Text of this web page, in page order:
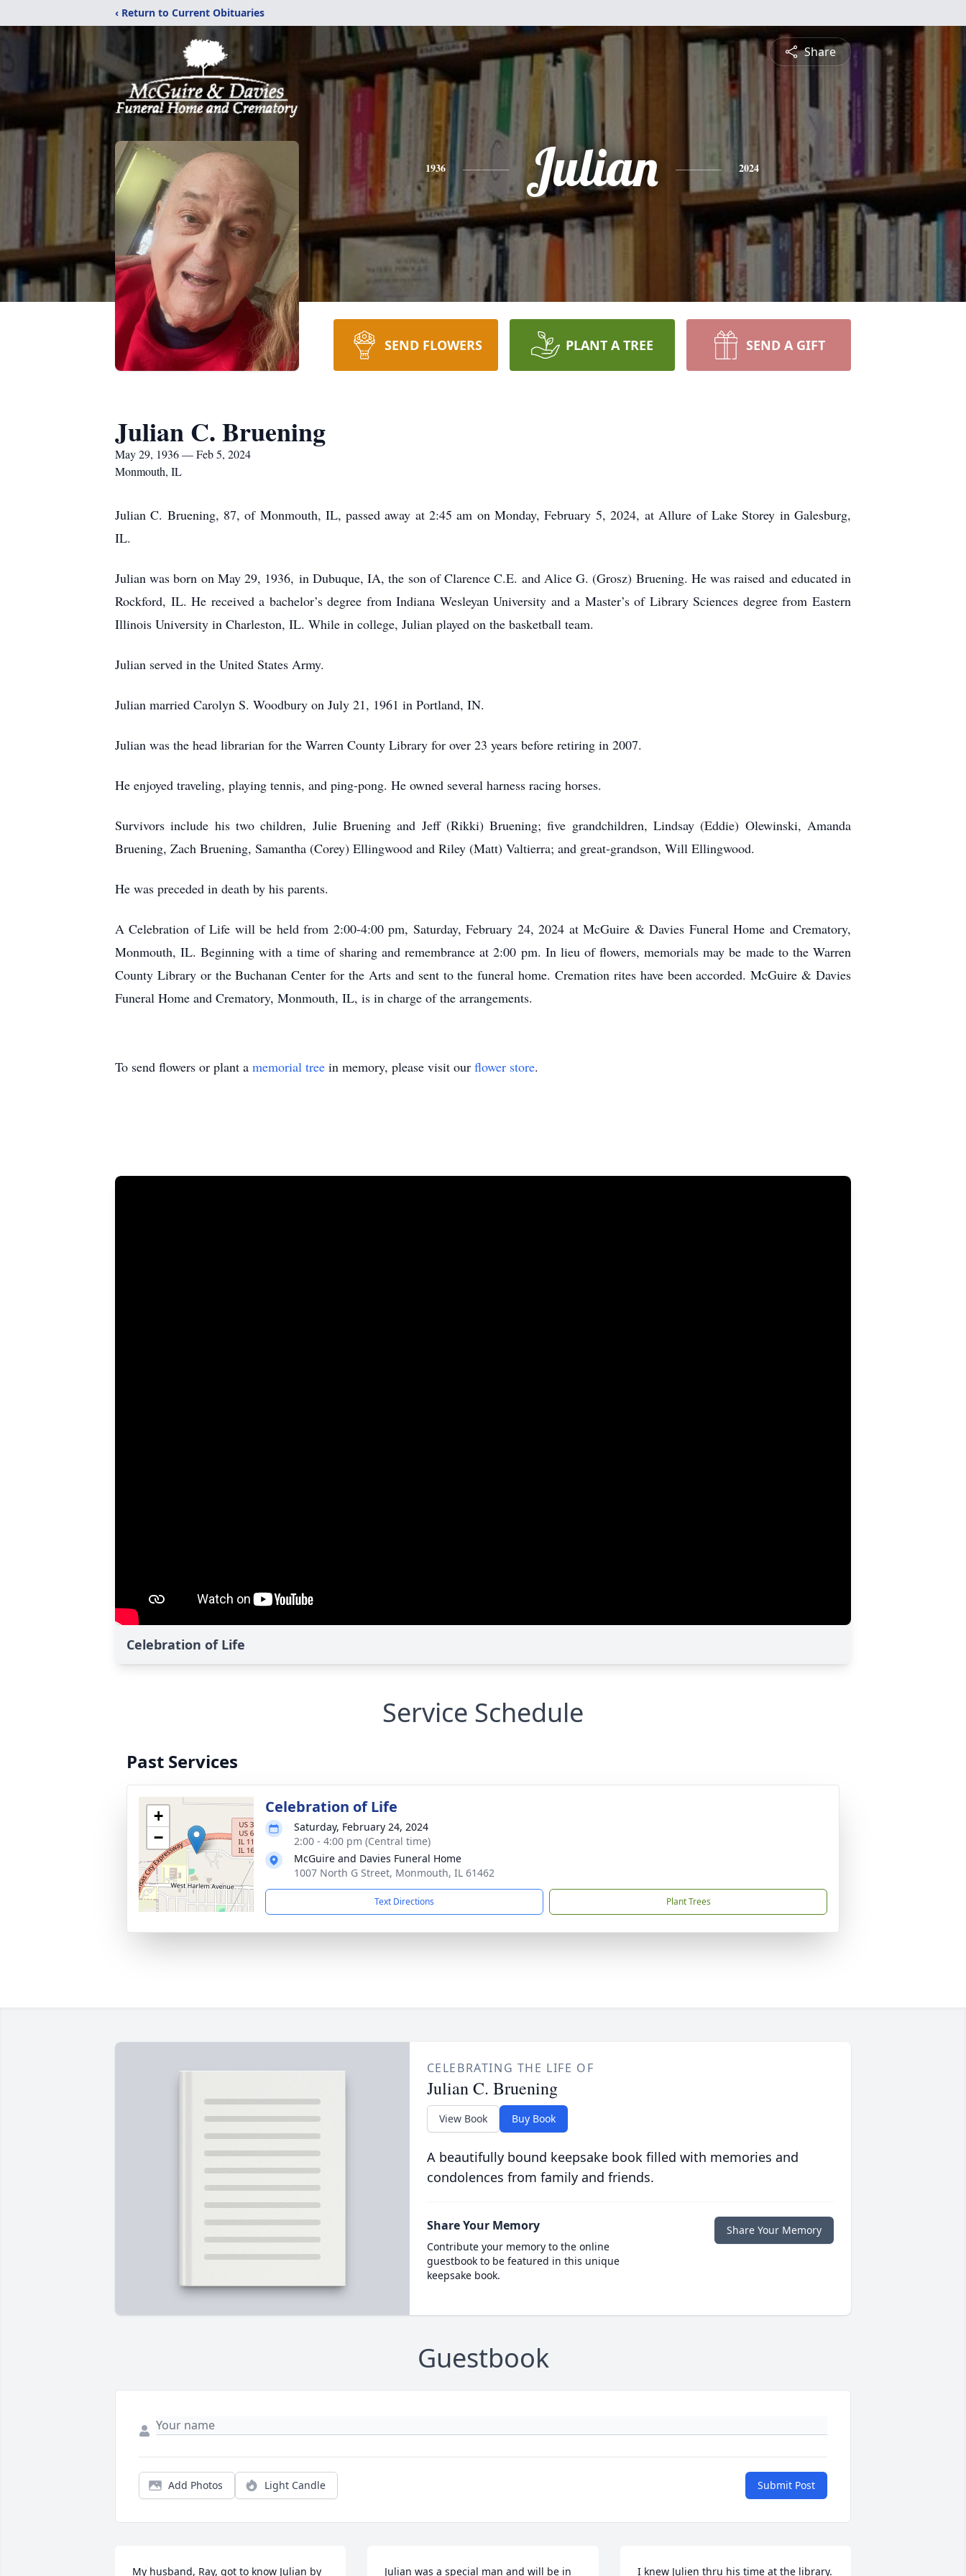
‹ Return to Current Obituaries
Share
1936 Julian 2024
SEND FLOWERS PLANT A TREE SEND A GIFT
Julian C. Bruening
May 29, 1936 — Feb 5, 2024
Monmouth, IL
Julian C. Bruening, 87, of Monmouth, IL, passed away at 2:45 am on Monday, February 5, 2024, at Allure of Lake Storey in Galesburg,
IL.
Julian was born on May 29, 1936, in Dubuque, IA, the son of Clarence C.E. and Alice G. (Grosz) Bruening. He was raised and educated in
Rockford, IL. He received a bachelor’s degree from Indiana Wesleyan University and a Master’s of Library Sciences degree from Eastern
Illinois University in Charleston, IL. While in college, Julian played on the basketball team.
Julian served in the United States Army.
Julian married Carolyn S. Woodbury on July 21, 1961 in Portland, IN.
Julian was the head librarian for the Warren County Library for over 23 years before retiring in 2007.
He enjoyed traveling, playing tennis, and ping-pong. He owned several harness racing horses.
Survivors include his two children, Julie Bruening and Jeff (Rikki) Bruening; five grandchildren, Lindsay (Eddie) Olewinski, Amanda
Bruening, Zach Bruening, Samantha (Corey) Ellingwood and Riley (Matt) Valtierra; and great-grandson, Will Ellingwood.
He was preceded in death by his parents.
A Celebration of Life will be held from 2:00-4:00 pm, Saturday, February 24, 2024 at McGuire & Davies Funeral Home and Crematory,
Monmouth, IL. Beginning with a time of sharing and remembrance at 2:00 pm. In lieu of flowers, memorials may be made to the Warren
County Library or the Buchanan Center for the Arts and sent to the funeral home. Cremation rites have been accorded. McGuire & Davies
Funeral Home and Crematory, Monmouth, IL, is in charge of the arrangements.
To send flowers or plant a memorial tree in memory, please visit our flower store.
Celebration of Life
Service Schedule
Past Services
+
−
Celebration of Life
Saturday, February 24, 2024
2:00 - 4:00 pm (Central time)
McGuire and Davies Funeral Home
1007 North G Street, Monmouth, IL 61462
Text Directions Plant Trees
CELEBRATING THE LIFE OF
Julian C. Bruening
View Book Buy Book
A beautifully bound keepsake book filled with memories and
condolences from family and friends.
Share Your Memory
Contribute your memory to the online
guestbook to be featured in this unique
keepsake book.
Share Your Memory
Guestbook
Add Photos Light Candle Submit Post
My husband, Ray, got to know Julian by Julian was a special man and will be in I knew Julien thru his time at the library.